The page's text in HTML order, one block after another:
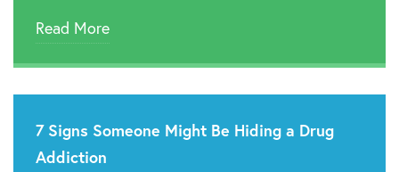
Read More
7 Signs Someone Might Be Hiding a Drug
Addiction